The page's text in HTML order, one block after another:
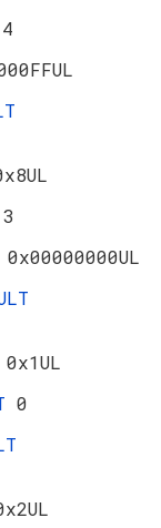
4
3
0x00000000UL
0x1UL
0